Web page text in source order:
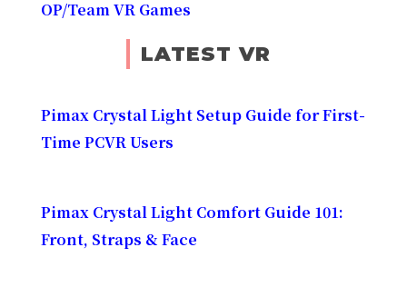
OP/Team VR Games
LATEST VR
Pimax Crystal Light Setup Guide for First-
Time PCVR Users
Pimax Crystal Light Comfort Guide 101:
Front, Straps & Face